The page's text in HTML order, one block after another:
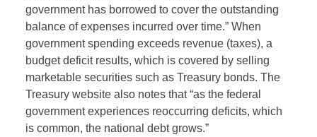
government has borrowed to cover the outstanding
balance of expenses incurred over time.” When
government spending exceeds revenue (taxes), a
budget deficit results, which is covered by selling
marketable securities such as Treasury bonds. The
Treasury website also notes that “as the federal
government experiences reoccurring deficits, which
is common, the national debt grows.”